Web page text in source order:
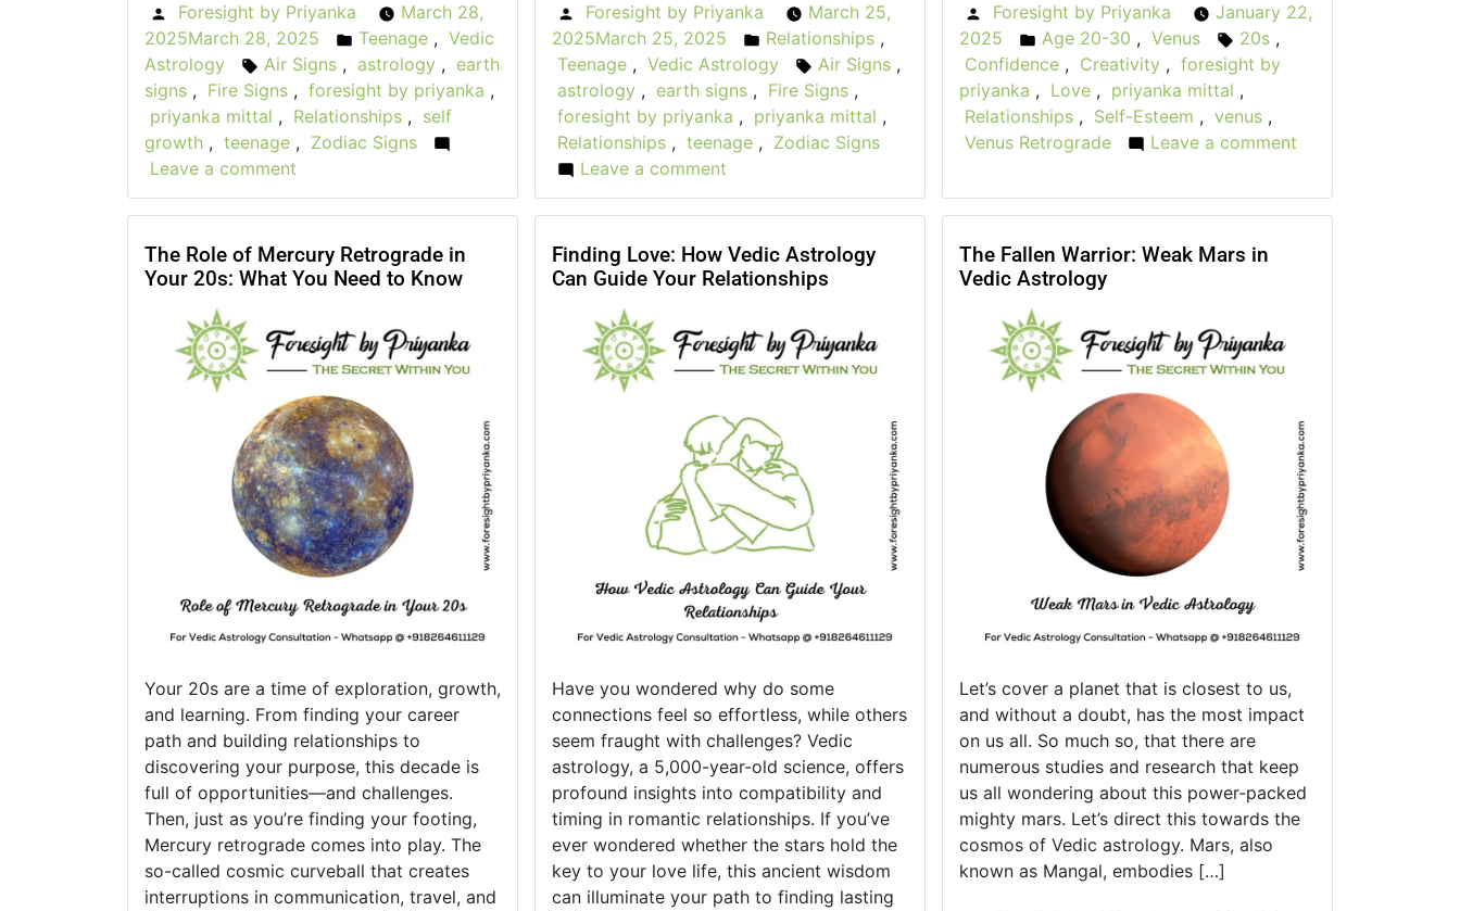
Posted
by
Foresight by Priyanka
March 28,
2025March 28, 2025
Posted
in
Teenage , Vedic
Astrology
Tags:
Air Signs , astrology , earth
signs , Fire Signs , foresight by priyanka ,
priyanka mittal , Relationships , self
growth , teenage , Zodiac Signs
Leave a comment
Astrological
for
Teen
Discovery
Posted
by
Foresight by Priyanka
March 25,
2025March 25, 2025
Posted
in
Relationships ,
Teenage , Vedic Astrology Tags:
Air Signs ,
astrology , earth signs , Fire Signs ,
foresight by priyanka , priyanka mittal ,
Relationships , teenage , Zodiac Signs
Leave a comment
Teenage
How
Your
Sign
Affects
Posted
by
Foresight by Priyanka
January 22,
2025
Posted
in
Age 20-30 , Venus Tags:
20s ,
Confidence , Creativity , foresight by
priyanka , Love , priyanka mittal ,
Relationships , Self-Esteem , venus ,
Venus Retrograde
Leave a comment
Role
Young
Adult
Life
The Role of Mercury Retrograde in
Your 20s: What You Need to Know
Your 20s are a time of exploration, growth,
and learning. From finding your career
path and building relationships to
discovering your purpose, this decade is
full of opportunities—and challenges.
Then, just as you’re finding your footing,
Mercury retrograde comes into play. The
so-called cosmic curveball that creates
interruptions in communication, travel, and
Finding Love: How Vedic Astrology
Can Guide Your Relationships
Have you wondered why do some
connections feel so effortless, while others
seem fraught with challenges? Vedic
astrology, a 5,000-year-old science, offers
profound insights into compatibility and
timing in romantic relationships. If you’ve
ever wondered whether the stars hold the
key to your love life, this ancient wisdom
can illuminate your path to finding lasting
The Fallen Warrior: Weak Mars in
Vedic Astrology
Let’s cover a planet that is closest to us,
and without a doubt, has the most impact
on us all. So much so, that there are
numerous studies and research that keep
us all wondering about this power-packed
mighty mars. Let’s direct this towards the
cosmos of Vedic astrology. Mars, also
known as Mangal, embodies […]